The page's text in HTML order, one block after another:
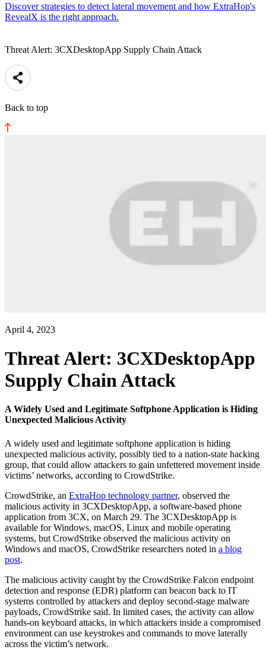
Discover strategies to detect lateral movement and how ExtraHop's
RevealX is the right approach.
Threat Alert: 3CXDesktopApp Supply Chain Attack
Back to top
April 4, 2023
Threat Alert: 3CXDesktopApp
Supply Chain Attack
A Widely Used and Legitimate Softphone Application is Hiding
Unexpected Malicious Activity
A widely used and legitimate softphone application is hiding
unexpected malicious activity, possibly tied to a nation-state hacking
group, that could allow attackers to gain unfettered movement inside
victims’ networks, according to CrowdStrike.
CrowdStrike, an ExtraHop technology partner, observed the
malicious activity in 3CXDesktopApp, a software-based phone
application from 3CX, on March 29. The 3CXDesktopApp is
available for Windows, macOS, Linux and mobile operating
systems, but CrowdStrike observed the malicious activity on
Windows and macOS, CrowdStrike researchers noted in a blog
post.
The malicious activity caught by the CrowdStrike Falcon endpoint
detection and response (EDR) platform can beacon back to IT
systems controlled by attackers and deploy second-stage malware
payloads, CrowdStrike said. In limited cases, the activity can allow
hands-on keyboard attacks, in which attackers inside a compromised
environment can use keystrokes and commands to move laterally
across the victim’s network.